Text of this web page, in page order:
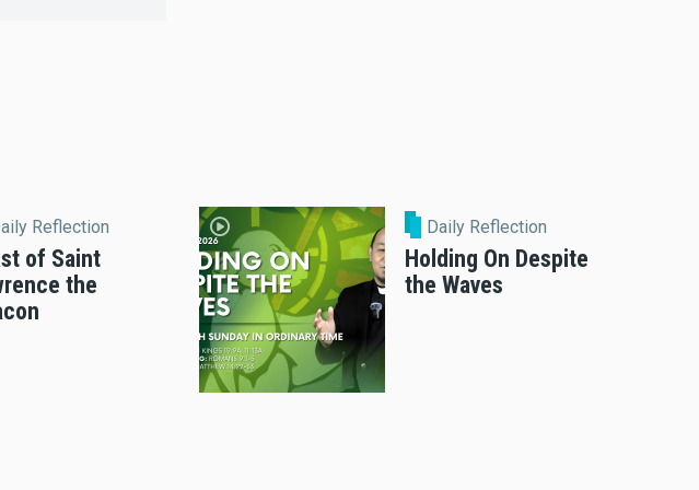
Reflection
of Saint
the
Daily Reflection
Holding On Despite
the Waves